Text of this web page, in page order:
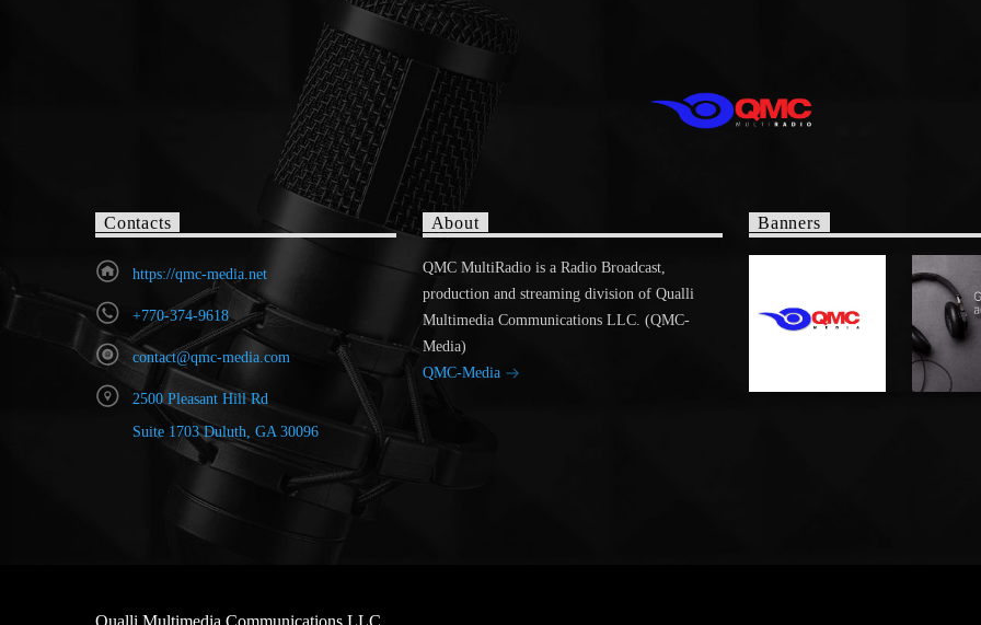
Contacts
https://qmc-media.net
+770-374-9618
contact@qmc-media.com
2500 Pleasant Hill Rd
Suite 1703 Duluth, GA 30096
About
QMC MultiRadio is a Radio Broadcast,
production and streaming division of Qualli
Multimedia Communications LLC. (QMC-
Media)
QMC-Media
Banners
Qualli Multimedia Communications LLC.